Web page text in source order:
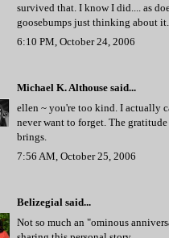
survived that. I know I did.... as
goosebumps just thinking about it.
6:10 PM, October 24, 2006
Michael K. Althouse said...
ellen ~ you're too kind. I actually
never want to forget. The
brings.
7:56 AM, October 25, 2006
Belizegial said...
Not so much an "ominous